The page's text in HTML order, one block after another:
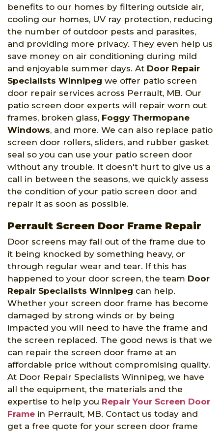
benefits to our homes by filtering outside air,
cooling our homes, UV ray protection, reducing
the number of outdoor pests and parasites,
and providing more privacy. They even help us
save money on air conditioning during mild
and enjoyable summer days. At Door Repair
Specialists Winnipeg we offer patio screen
door repair services across Perrault, MB. Our
patio screen door experts will repair worn out
frames, broken glass, Foggy Thermopane
Windows, and more. We can also replace patio
screen door rollers, sliders, and rubber gasket
seal so you can use your patio screen door
without any trouble. It doesn't hurt to give us a
call in between the seasons, we quickly assess
the condition of your patio screen door and
repair it as soon as possible.
Perrault Screen Door Frame Repair
Door screens may fall out of the frame due to
it being knocked by something heavy, or
through regular wear and tear. If this has
happened to your door screen, the team Door
Repair Specialists Winnipeg can help.
Whether your screen door frame has become
damaged by strong winds or by being
impacted you will need to have the frame and
the screen replaced. The good news is that we
can repair the screen door frame at an
affordable price without compromising quality.
At Door Repair Specialists Winnipeg, we have
all the equipment, the materials and the
expertise to help you Repair Your Screen Door
Frame in Perrault, MB. Contact us today and
get a free quote for your screen door frame